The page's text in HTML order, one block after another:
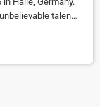
talent
European